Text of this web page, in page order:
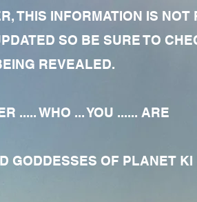
THIS INFORMATION IS NOT
SO BE SURE TO
REVEALED.
..... WHO ... YOU ...... ARE
OF PLANET KI